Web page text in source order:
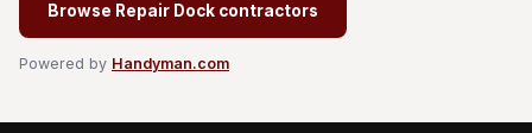
Browse Repair Dock contractors
Powered by Handyman.com